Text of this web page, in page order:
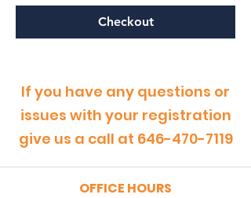
Checkout
If you have any questions or
issues with your registration
give us a call at 646-470-7119
OFFICE HOURS